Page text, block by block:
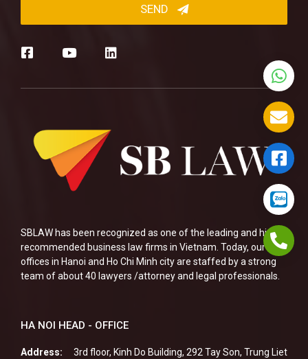
SBLAW has been recognized as one of the leading and highly
recommended business law firms in Vietnam. Today, our two
offices in Hanoi and Ho Chi Minh city are staffed by a strong
team of about 40 lawyers /attorney and legal professionals.
HA NOI HEAD - OFFICE
Address:
3rd floor, Kinh Do Building, 292 Tay Son, Trung Liet